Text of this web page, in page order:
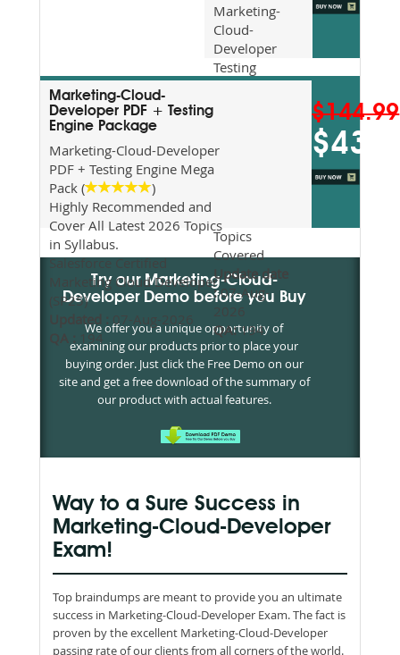
Marketing-
Cloud-
Developer
Testing
Engine
(Downloadable)
Preparation
Updated
Topics
Covered
Update date
:07-Aug-
QA:194
Marketing-Cloud-
Developer PDF + Testing
Engine Package
Marketing-Cloud-Developer
PDF + Testing Engine Mega
Pack (
)
Highly Recommended and
Cover All Latest 2026 Topics
in Syllabus.
Salesforce Certified
Marketing Cloud Developer
(SP25)
194
$144.99
$43.5
Try our Marketing-Cloud-
Developer Demo before you Buy
We offer you a unique opportunity of
examining our products prior to place your
buying order. Just click the Free Demo on our
site and get a free download of the summary of
our product with actual features.
Way to a Sure Success in
Marketing-Cloud-Developer
Exam!
Top braindumps are meant to provide you an ultimate
success in Marketing-Cloud-Developer Exam. The fact is
proven by the excellent Marketing-Cloud-Developer
passing rate of our clients from all corners of the world.